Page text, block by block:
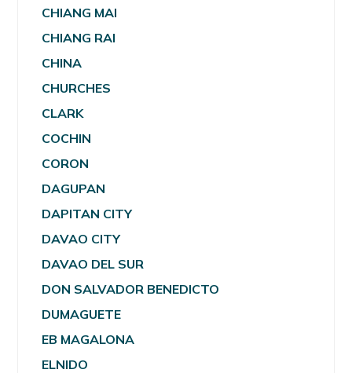
CHIANG MAI
CHIANG RAI
CHINA
CHURCHES
CLARK
COCHIN
CORON
DAGUPAN
DAPITAN CITY
DAVAO CITY
DAVAO DEL SUR
DON SALVADOR BENEDICTO
DUMAGUETE
EB MAGALONA
ELNIDO